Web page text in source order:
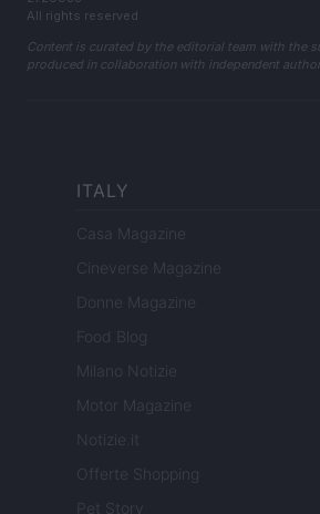
All rights reserved
Content is curated by the editorial team with the
produced in collaboration with independent
ITALY
Casa Magazine
Cineverse Magazine
Donne Magazine
Food Blog
Milano Notizie
Motor Magazine
Notizie.it
Offerte Shopping
Pet Story